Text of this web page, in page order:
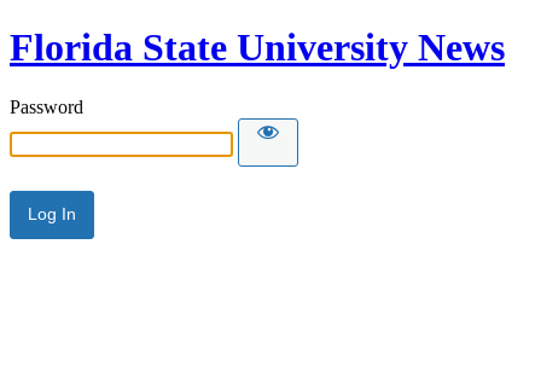
Florida State University News
Password